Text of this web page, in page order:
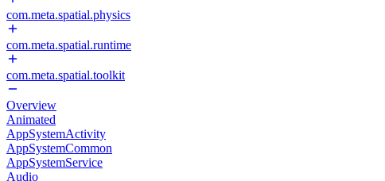
com.meta.spatial.physics
com.meta.spatial.runtime
com.meta.spatial.toolkit
Overview
Animated
AppSystemActivity
AppSystemCommon
AppSystemService
Audio